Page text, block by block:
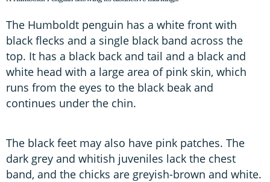
The Humboldt penguin has a white front with
black flecks and a single black band across the
top. It has a black back and tail and a black and
white head with a large area of pink skin, which
runs from the eyes to the black beak and
continues under the chin.
The black feet may also have pink patches. The
dark grey and whitish juveniles lack the chest
band, and the chicks are greyish-brown and white.